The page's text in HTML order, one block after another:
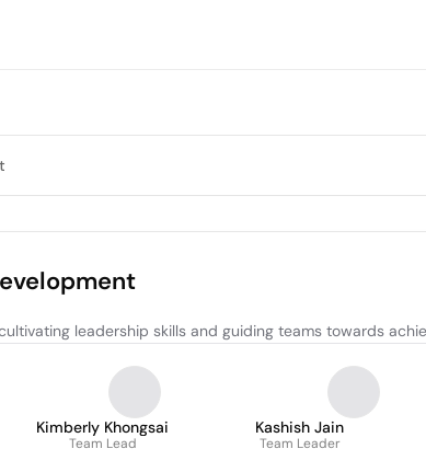
leadership skills and guiding teams towards
Kimberly Khongsai
Team Lead
Kashish Jain
Team Leader